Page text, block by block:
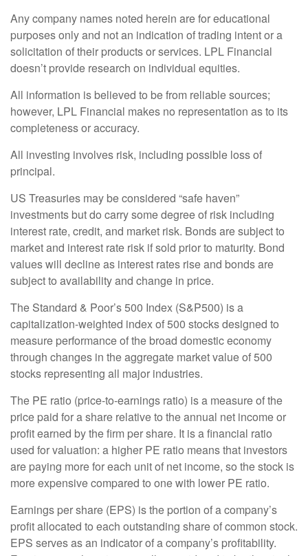
Any company names noted herein are for educational
purposes only and not an indication of trading intent or a
solicitation of their products or services. LPL Financial
doesn’t provide research on individual equities.
All information is believed to be from reliable sources;
however, LPL Financial makes no representation as to its
completeness or accuracy.
All investing involves risk, including possible loss of
principal.
US Treasuries may be considered “safe haven”
investments but do carry some degree of risk including
interest rate, credit, and market risk. Bonds are subject to
market and interest rate risk if sold prior to maturity. Bond
values will decline as interest rates rise and bonds are
subject to availability and change in price.
The Standard & Poor’s 500 Index (S&P500) is a
capitalization-weighted index of 500 stocks designed to
measure performance of the broad domestic economy
through changes in the aggregate market value of 500
stocks representing all major industries.
The PE ratio (price-to-earnings ratio) is a measure of the
price paid for a share relative to the annual net income or
profit earned by the firm per share. It is a financial ratio
used for valuation: a higher PE ratio means that investors
are paying more for each unit of net income, so the stock is
more expensive compared to one with lower PE ratio.
Earnings per share (EPS) is the portion of a company’s
profit allocated to each outstanding share of common stock.
EPS serves as an indicator of a company’s profitability.